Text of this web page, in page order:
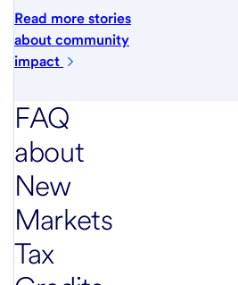
Read more stories
about community
impact
FAQ
about
New
Markets
Tax